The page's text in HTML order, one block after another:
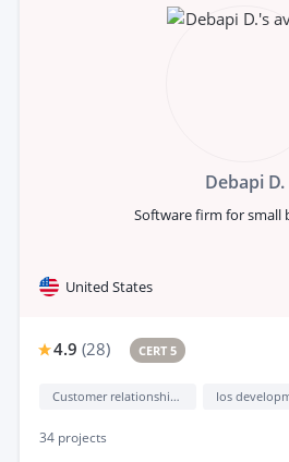
Debapi D.
Software firm for small
United States
4.9 (28) CERT 5
Customer relationship management (CRM) Ios
34 projects